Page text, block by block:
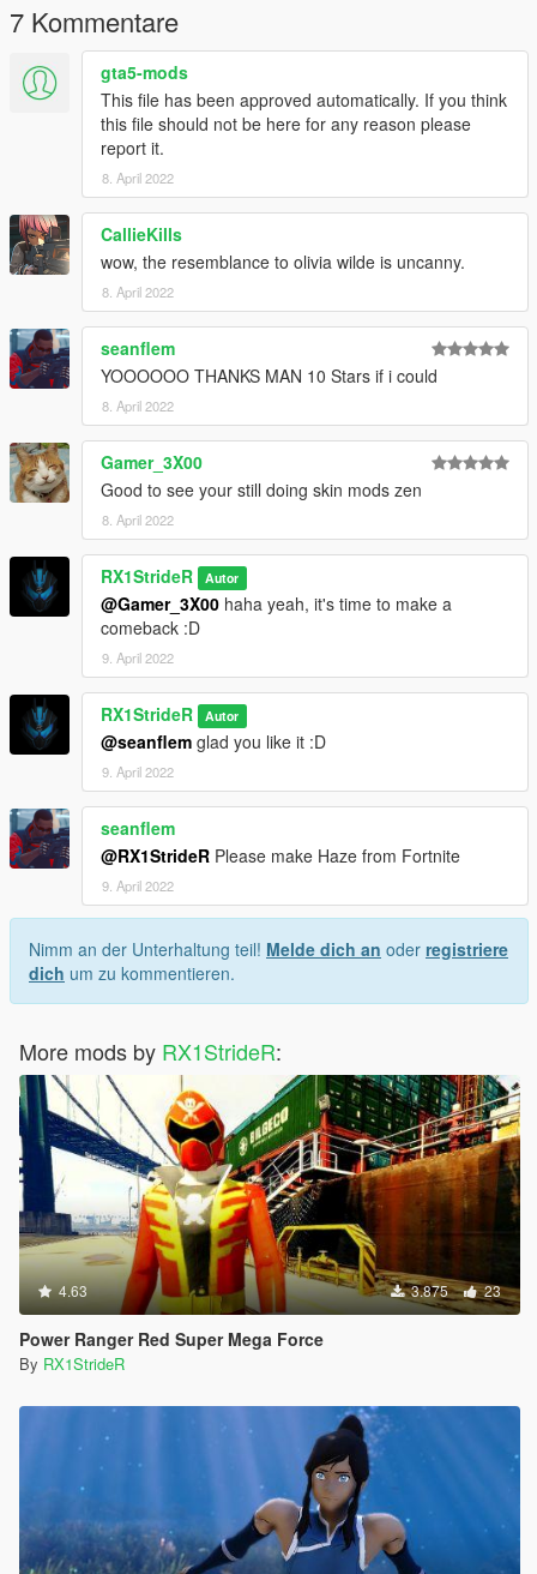
7 Kommentare
gta5-mods
This file has been approved automatically. If you think
this file should not be here for any reason please
report it.
8. April 2022
CallieKills
wow, the resemblance to olivia wilde is uncanny.
8. April 2022
seanflem
YOOOOOO THANKS MAN 10 Stars if i could
8. April 2022
Gamer_3X00
Good to see your still doing skin mods zen
8. April 2022
RX1StrideR Autor
@Gamer_3X00 haha yeah, it's time to make a
comeback :D
9. April 2022
RX1StrideR Autor
@seanflem glad you like it :D
9. April 2022
seanflem
@RX1StrideR Please make Haze from Fortnite
9. April 2022
Nimm an der Unterhaltung teil! Melde dich an oder registriere
dich um zu kommentieren.
More mods by RX1StrideR:
4.63 3.875 23
Power Ranger Red Super Mega Force
By RX1StrideR